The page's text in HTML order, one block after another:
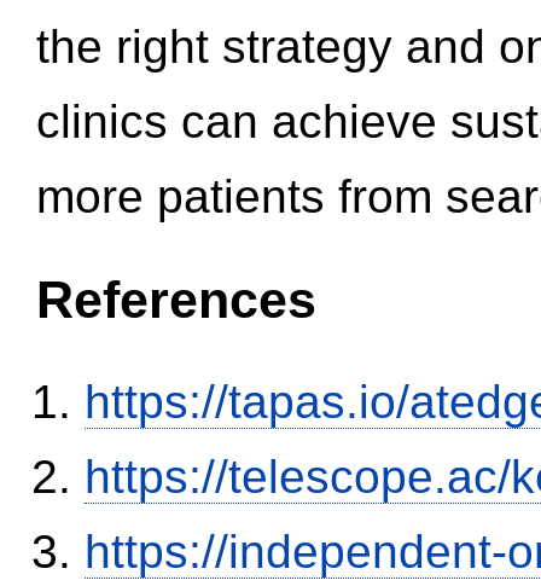
the right strategy and
clinics can achieve
more patients from
References
https://tapas.io/
https://telescope.ac/
https://independent-